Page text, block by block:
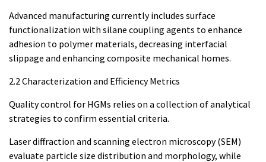
Advanced manufacturing currently includes surface
functionalization with silane coupling agents to enhance
adhesion to polymer materials, decreasing interfacial
slippage and enhancing composite mechanical homes.
2.2 Characterization and Efficiency Metrics
Quality control for HGMs relies on a collection of analytical
strategies to confirm essential criteria.
Laser diffraction and scanning electron microscopy (SEM)
evaluate particle size distribution and morphology, while